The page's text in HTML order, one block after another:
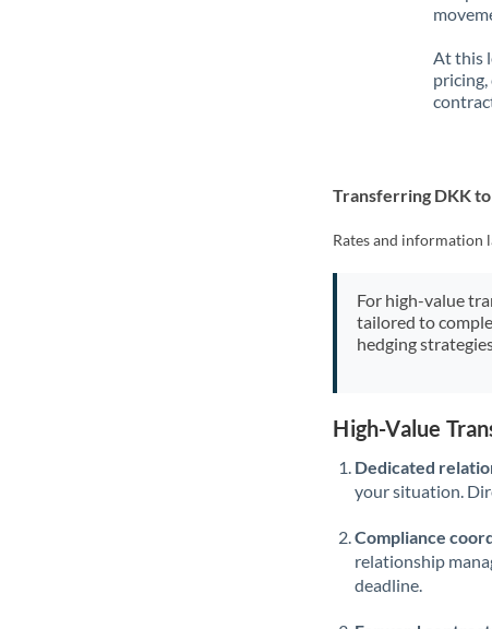
At this
Transferring DKK to
Rates and information
For high-value
tailored to
hedging
High-Value
Dedicated
your situation.
Compliance
relationship
deadline.